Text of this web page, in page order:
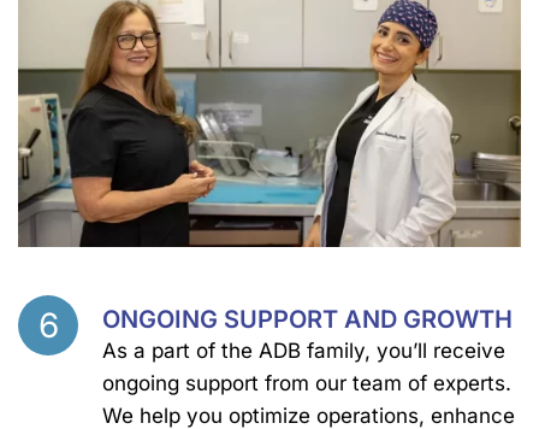
Step
6 ONGOING SUPPORT AND GROWTH
As a part of the ADB family, you’ll receive
ongoing support from our team of experts.
We help you optimize operations, enhance